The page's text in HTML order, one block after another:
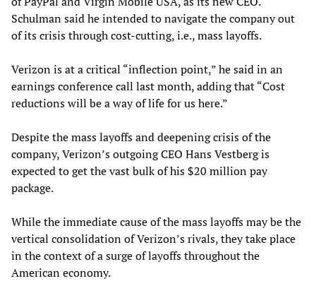
Schulman said he intended to navigate the company out
of its crisis through cost-cutting, i.e., mass layoffs.
Verizon is at a critical “inflection point,” he said in an
earnings conference call last month, adding that “Cost
reductions will be a way of life for us here.”
Despite the mass layoffs and deepening crisis of the
company, Verizon’s outgoing CEO Hans Vestberg is
expected to get the vast bulk of his $20 million pay
package.
While the immediate cause of the mass layoffs may be the
vertical consolidation of Verizon’s rivals, they take place
in the context of a surge of layoffs throughout the
American economy.